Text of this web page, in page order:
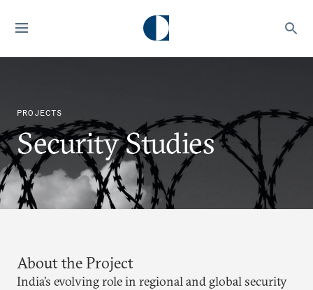
PROJECTS
Security Studies
About the Project
India’s evolving role in regional and global security